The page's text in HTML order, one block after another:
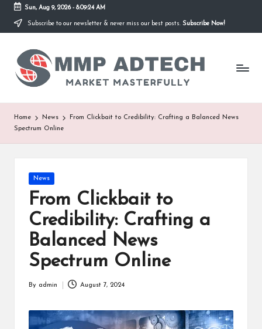
Skip
content
Sun, Aug 9, 2026- 8:09:24 AM
Subscribe to our newsletter & never miss our best posts. Subscribe Now!
M
M
P
A
d
Market
Masterfully
Home News
From Clickbait to Credibility: Crafting a Balanced News
Spectrum Online
Posted
in
News
From Clickbait to
Credibility: Crafting a
Balanced News
Spectrum Online
By admin August 7, 2024